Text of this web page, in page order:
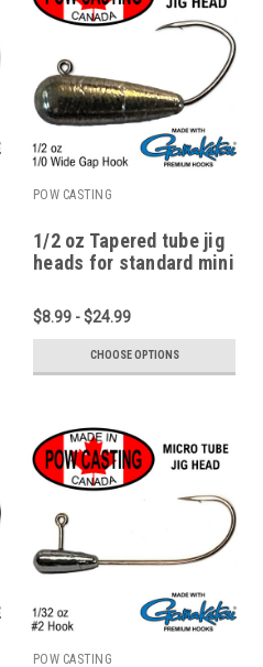
POW CASTING
1/2 oz Tapered tube jig
heads for standard mini
$8.99 - $24.99
CHOOSE OPTIONS
POW CASTING